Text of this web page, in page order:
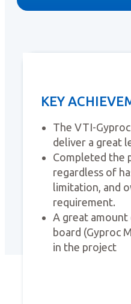
KEY
The VTI-
deliver a great
Completed the
regardless of
limitation, and
requirement.
A great amount
board (Gyproc
in the project